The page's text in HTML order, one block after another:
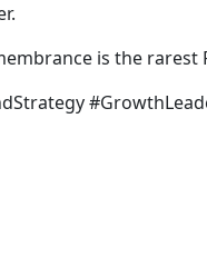
is the rarest